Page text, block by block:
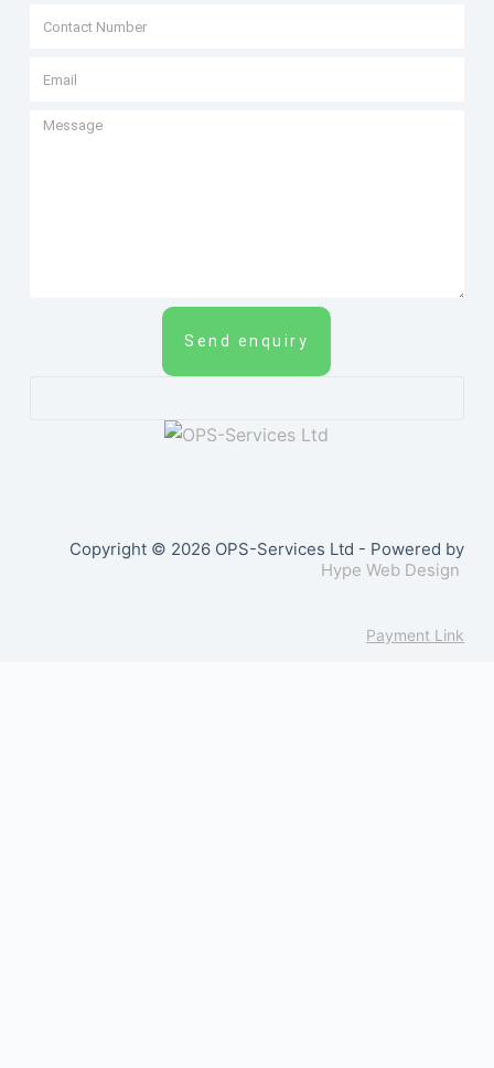
Send enquiry
Copyright © 2026 OPS-Services Ltd - Powered by
Hype Web Design
Payment Link